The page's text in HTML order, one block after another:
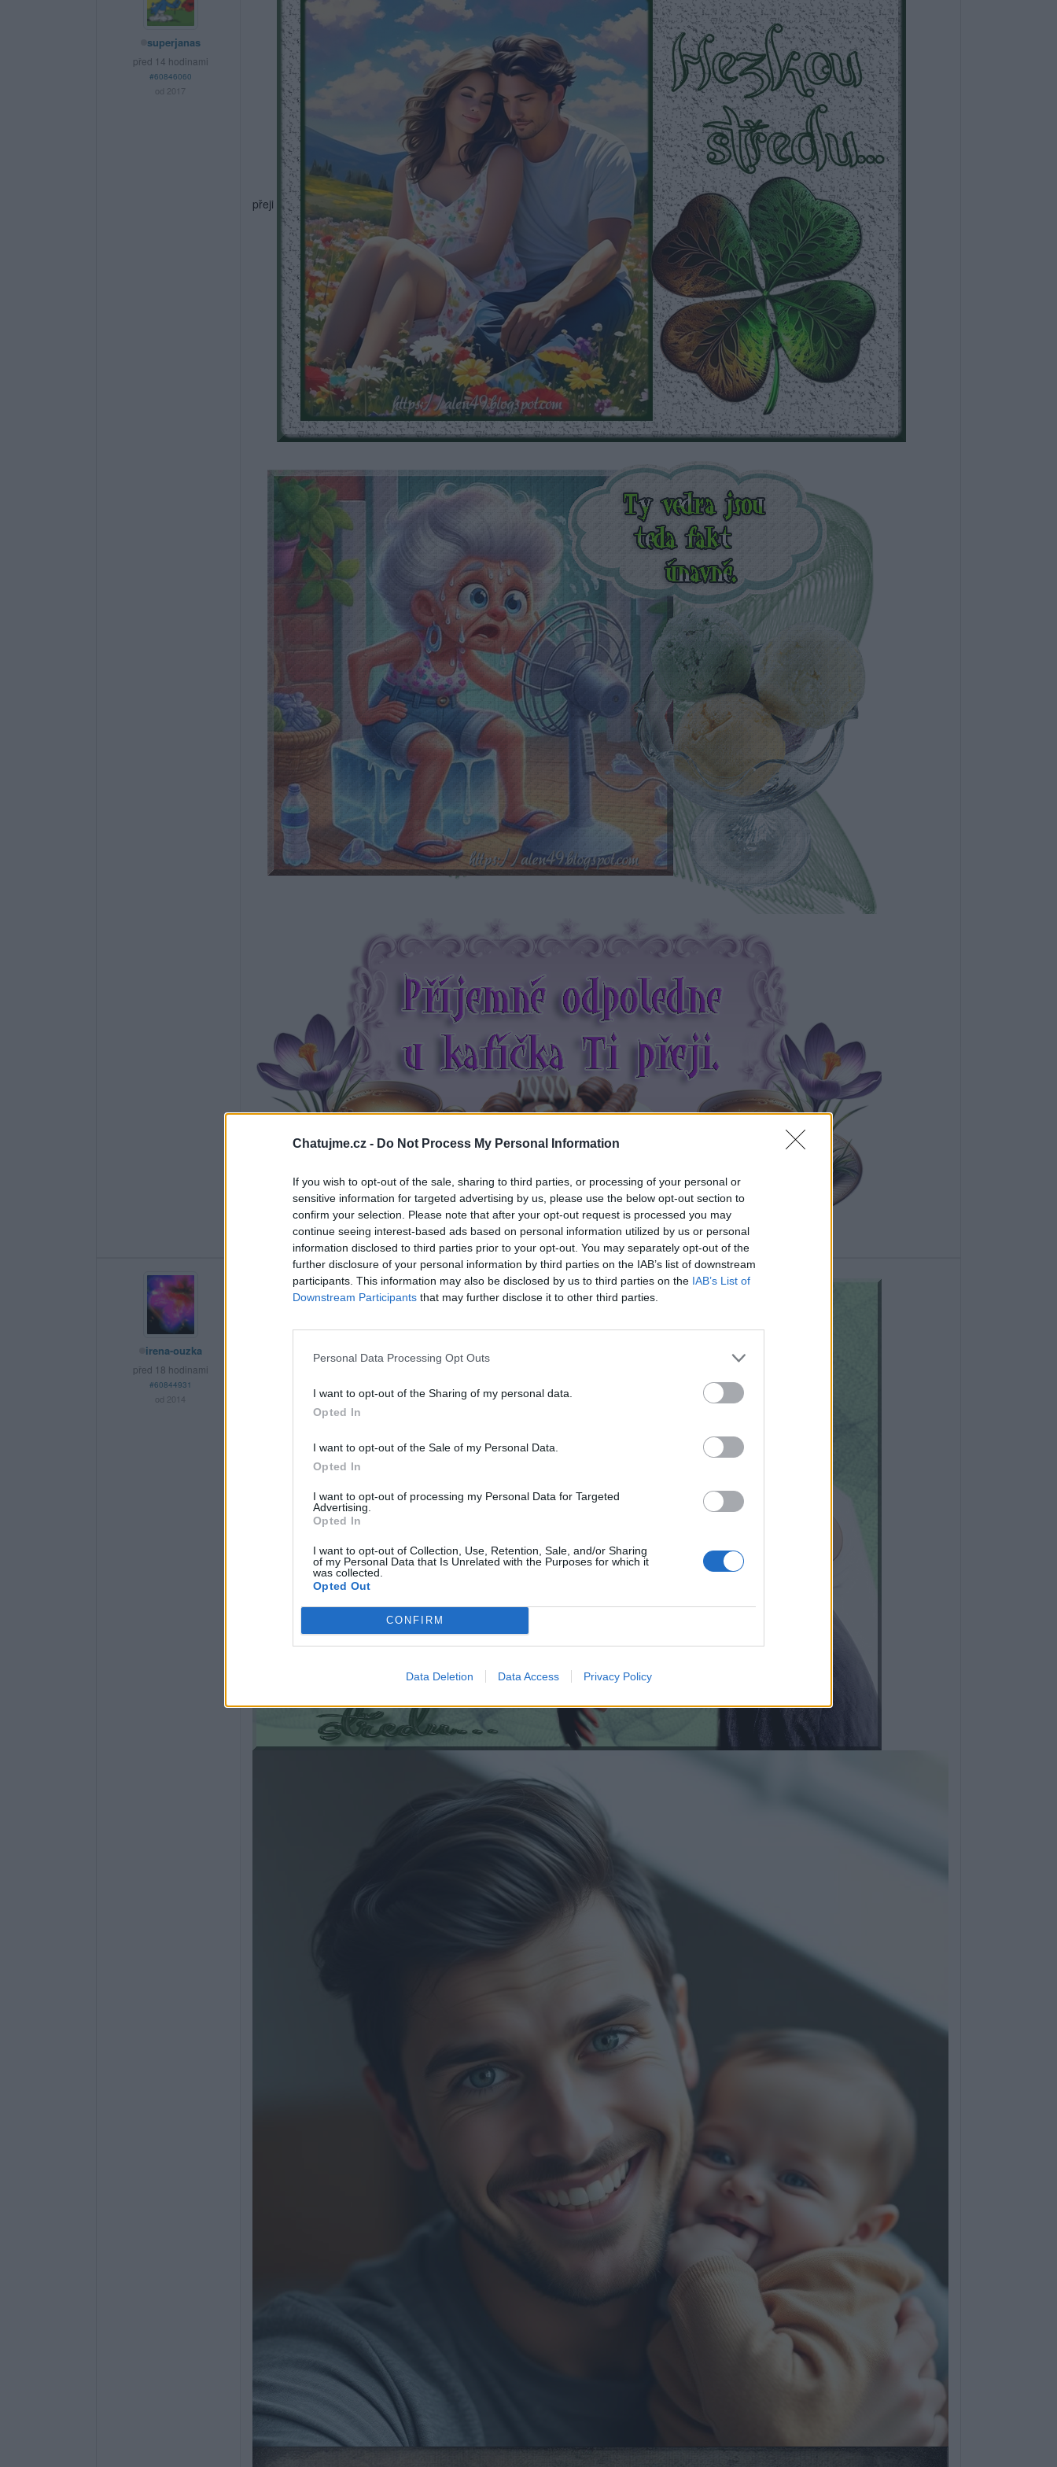
Chatujme.cz - Do Not Process My Personal Information
If you wish to opt-out of the sale, sharing to third parties, or processing of your personal or
sensitive information for targeted advertising by us, please use the below opt-out section to
confirm your selection. Please note that after your opt-out request is processed you may
continue seeing interest-based ads based on personal information utilized by us or personal
information disclosed to third parties prior to your opt-out. You may separately opt-out of the
further disclosure of your personal information by third parties on the IAB’s list of downstream
participants. This information may also be disclosed by us to third parties on the IAB’s List of
Downstream Participants that may further disclose it to other third parties.
Personal Data Processing Opt Outs
I want to opt-out of the Sharing of my personal data.
Opted In
I want to opt-out of the Sale of my Personal Data.
Opted In
I want to opt-out of processing my Personal Data for Targeted
Advertising.
Opted In
I want to opt-out of Collection, Use, Retention, Sale, and/or Sharing
of my Personal Data that Is Unrelated with the Purposes for which it
was collected.
Opted Out
CONFIRM
Data Deletion Data Access Privacy Policy
superjanas
před 14 hodinami
#60846060
od 2017
přeji
irena-ouzka
před 18 hodinami
#60844931
od 2014